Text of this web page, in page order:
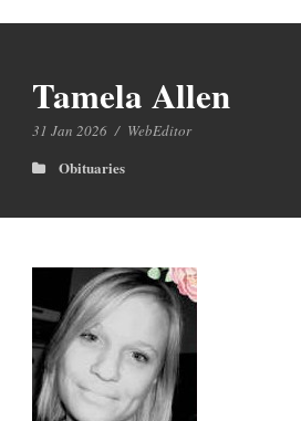
Tamela Allen
31 Jan 2026 / WebEditor
Obituaries